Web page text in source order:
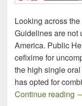
Looking across
Guidelines are not
America. Public
cefixime for
the high single
has opted for
Continue reading